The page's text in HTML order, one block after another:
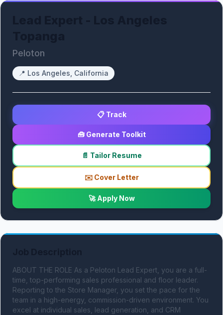
Peloton
📍 Los Angeles, California
📋 Track
🧰 Generate Toolkit
📄 Tailor Resume
✉️ Cover Letter
🚀 Apply Now
ABOUT THE ROLE As a Peloton Lead Expert, you are a full-
time, top-performing sales professional and floor leader.
Reporting to the Store Manager, you set the pace for the
team in a high-energy, commission-driven environment. You
excel at individual sales, lead generation, and CRM